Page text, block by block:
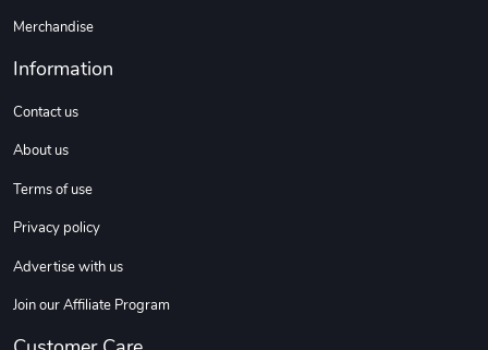
C10 | Wheel
$35.57
Merchandise
Information
Contact us
About us
Terms of use
Privacy policy
Advertise with us
Join our Affiliate Program